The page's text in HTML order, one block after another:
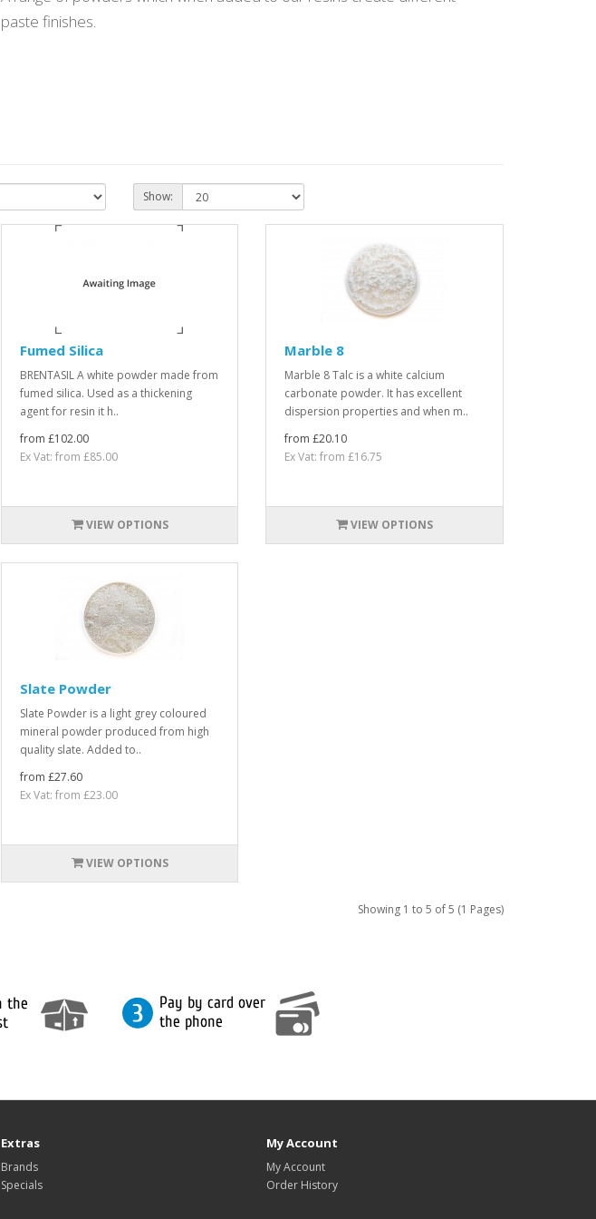
paste finishes.
Show:
Fumed Silica
BRENTASIL A white powder made from
fumed silica. Used as a thickening
agent for resin it h..
from £102.00
Ex Vat: from £85.00
VIEW OPTIONS
Marble 8
Marble 8 Talc is a white calcium
carbonate powder. It has excellent
dispersion properties and when m..
from £20.10
Ex Vat: from £16.75
VIEW OPTIONS
Slate Powder
Slate Powder is a light grey coloured
mineral powder produced from high
quality slate. Added to..
from £27.60
Ex Vat: from £23.00
VIEW OPTIONS
Showing 1 to 5 of 5 (1 Pages)
Extras
Brands
Specials
My Account
My Account
Order History